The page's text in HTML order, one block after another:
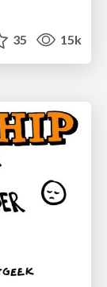
35 15k